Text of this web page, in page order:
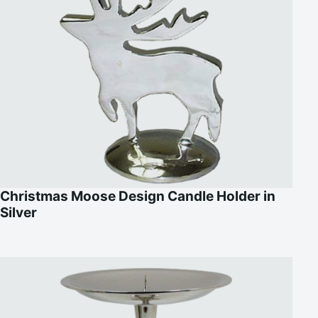
Christmas Moose Design Candle Holder in
Silver